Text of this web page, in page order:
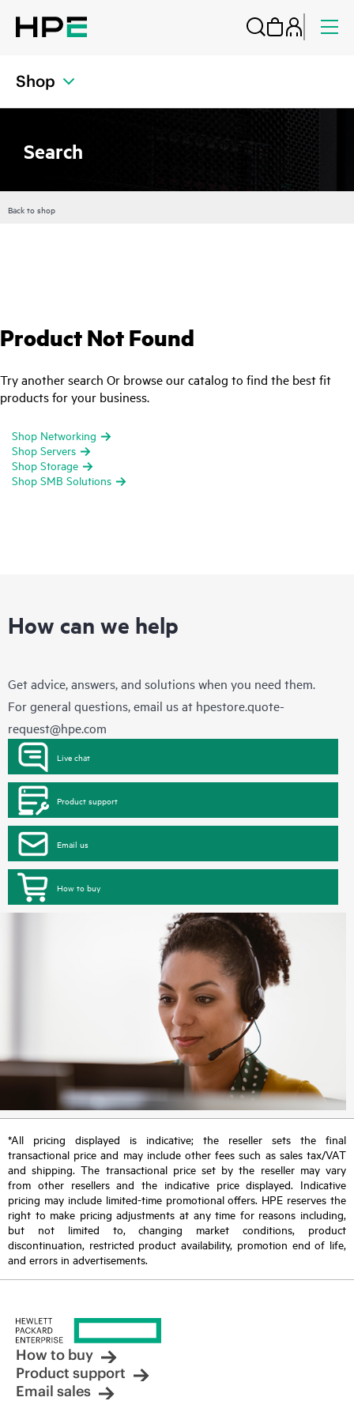
Shop
Search
Back to shop
Product Not Found
Try another search Or browse our catalog to find the best fit
products for your business.
Shop Networking
Shop Servers
Shop Storage
Shop SMB Solutions
How can we help
Get advice, answers, and solutions when you need them.
For general questions, email us at hpestore.quote-
request@hpe.com
Live chat
Product support
Email us
How to buy
*All pricing displayed is indicative; the reseller sets the final
transactional price and may include other fees such as sales tax/VAT
and shipping. The transactional price set by the reseller may vary
from other resellers and the indicative price displayed. Indicative
pricing may include limited-time promotional offers. HPE reserves the
right to make pricing adjustments at any time for reasons including,
but not limited to, changing market conditions, product
discontinuation, restricted product availability, promotion end of life,
and errors in advertisements.
How to buy
Product support
Email sales